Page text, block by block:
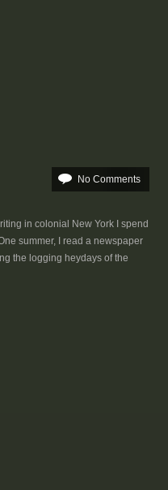
No Comments
in colonial New York I spend
summer, I read a newspaper
the logging heydays of the